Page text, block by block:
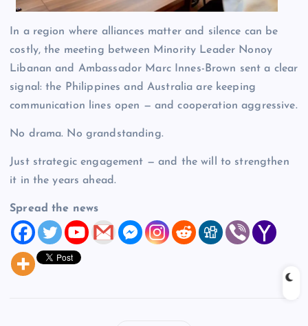
In a region where alliances matter and silence can be
costly, the meeting between Minority Leader Nonoy
Libanan and Ambassador Marc Innes-Brown sent a clear
signal: the Philippines and Australia are keeping
communication lines open — and cooperation aggressive.
No drama. No grandstanding.
Just strategic engagement — and the will to strengthen
it in the years ahead.
Spread the news